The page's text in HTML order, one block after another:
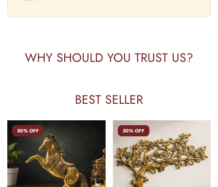
Yahan additional product information daal sakte ho jaise shelf
WHY SHOULD YOU TRUST US?
BEST SELLER
50% OFF 50% OFF